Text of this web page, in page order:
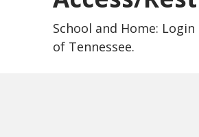
School and Home:
of Tennessee.